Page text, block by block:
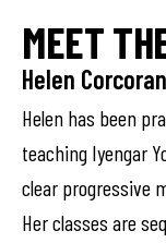
MEET
Helen Corcoran
Helen has been
teaching Iyengar
clear progressive
Her classes are